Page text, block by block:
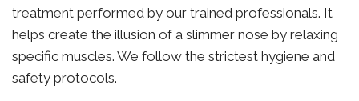
treatment performed by our trained professionals. It
helps create the illusion of a slimmer nose by relaxing
specific muscles. We follow the strictest hygiene and
safety protocols.